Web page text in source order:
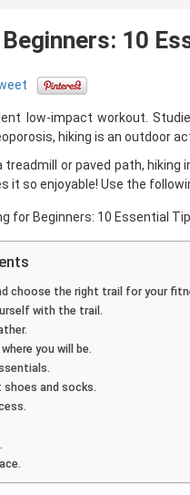
10
low-impact workout.
, hiking is an outdoor
treadmill or paved path,
it so enjoyable! Use the
choose the right trail for your
with the trail.
you will be.
shoes and socks.